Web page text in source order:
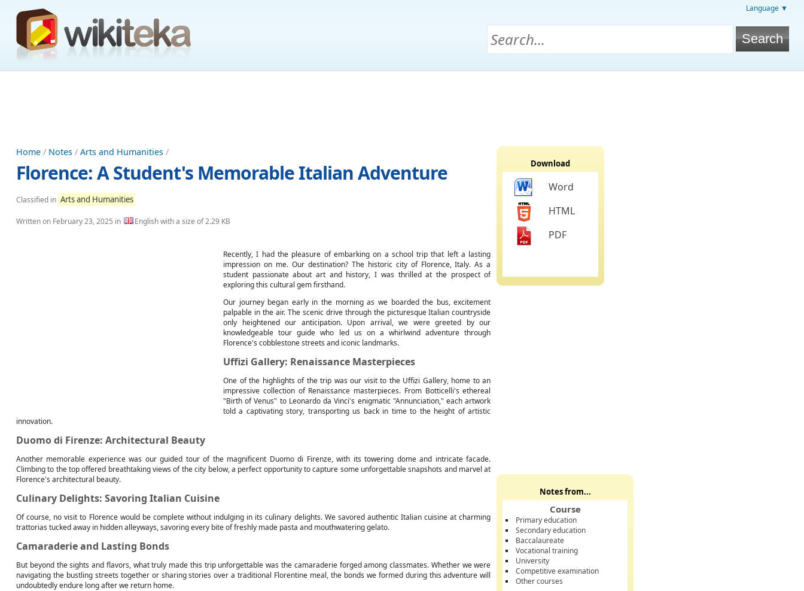
Language ▼
Home / Notes / Arts and Humanities /
Florence: A Student's Memorable Italian Adventure
Classified in Arts and Humanities
Written on February 23, 2025 in English with a size of 2.29 KB
Recently, I had the pleasure of embarking on a school trip that left a lasting
impression on me. Our destination? The historic city of Florence, Italy. As a
student passionate about art and history, I was thrilled at the prospect of
exploring this cultural gem firsthand.
Our journey began early in the morning as we boarded the bus, excitement
palpable in the air. The scenic drive through the picturesque Italian countryside
only heightened our anticipation. Upon arrival, we were greeted by our
knowledgeable tour guide who led us on a whirlwind adventure through
Florence's cobblestone streets and iconic landmarks.
Uffizi Gallery: Renaissance Masterpieces
One of the highlights of the trip was our visit to the Uffizi Gallery, home to an
impressive collection of Renaissance masterpieces. From Botticelli's ethereal
"Birth of Venus" to Leonardo da Vinci's enigmatic "Annunciation," each artwork
told a captivating story, transporting us back in time to the height of artistic
innovation.
Duomo di Firenze: Architectural Beauty
Another memorable experience was our guided tour of the magnificent Duomo di Firenze, with its towering dome and intricate facade.
Climbing to the top offered breathtaking views of the city below, a perfect opportunity to capture some unforgettable snapshots and marvel at
Florence's architectural beauty.
Culinary Delights: Savoring Italian Cuisine
Of course, no visit to Florence would be complete without indulging in its culinary delights. We savored authentic Italian cuisine at charming
trattorias tucked away in hidden alleyways, savoring every bite of freshly made pasta and mouthwatering gelato.
Camaraderie and Lasting Bonds
But beyond the sights and flavors, what truly made this trip unforgettable was the camaraderie forged among classmates. Whether we were
navigating the bustling streets together or sharing stories over a traditional Florentine meal, the bonds we formed during this adventure will
undoubtedly endure long after we return home.
Download
Word
HTML
PDF
Notes from...
Course
Primary education
Secondary education
Baccalaureate
Vocational training
University
Competitive examination
Other courses